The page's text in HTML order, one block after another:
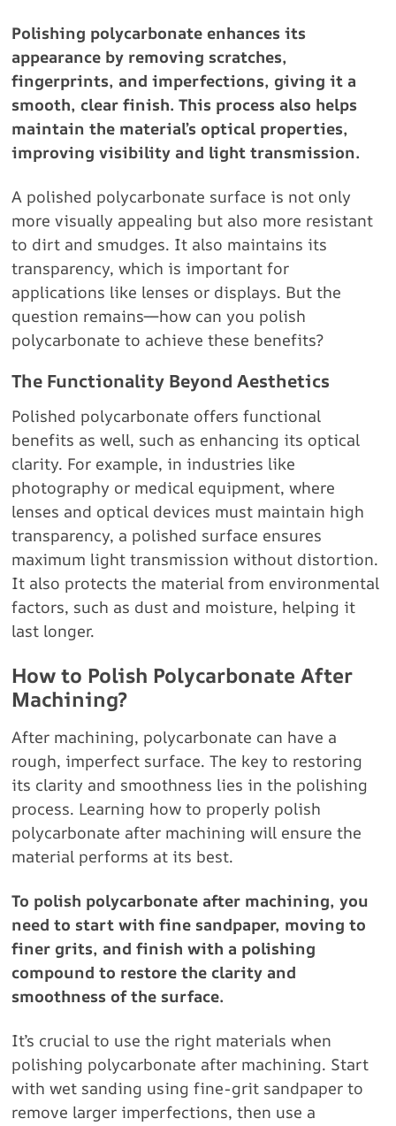
Polishing polycarbonate enhances its
appearance by removing scratches,
fingerprints, and imperfections, giving it a
smooth, clear finish. This process also helps
maintain the material’s optical properties,
improving visibility and light transmission.
A polished polycarbonate surface is not only
more visually appealing but also more resistant
to dirt and smudges. It also maintains its
transparency, which is important for
applications like lenses or displays. But the
question remains—how can you polish
polycarbonate to achieve these benefits?
The Functionality Beyond Aesthetics
Polished polycarbonate offers functional
benefits as well, such as enhancing its optical
clarity. For example, in industries like
photography or medical equipment, where
lenses and optical devices must maintain high
transparency, a polished surface ensures
maximum light transmission without distortion.
It also protects the material from environmental
factors, such as dust and moisture, helping it
last longer.
How to Polish Polycarbonate After
Machining?
After machining, polycarbonate can have a
rough, imperfect surface. The key to restoring
its clarity and smoothness lies in the polishing
process. Learning how to properly polish
polycarbonate after machining will ensure the
material performs at its best.
To polish polycarbonate after machining, you
need to start with fine sandpaper, moving to
finer grits, and finish with a polishing
compound to restore the clarity and
smoothness of the surface.
It’s crucial to use the right materials when
polishing polycarbonate after machining. Start
with wet sanding using fine-grit sandpaper to
remove larger imperfections, then use a